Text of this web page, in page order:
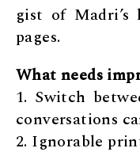
gist of
pages.
What needs
1. Switch
conversations
2. Ignorable